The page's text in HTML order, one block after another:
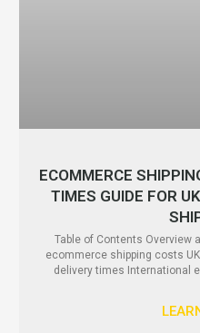
ECOMMERCE
TIMES GUIDE FOR
Table of Contents Overview
ecommerce shipping costs
delivery times International